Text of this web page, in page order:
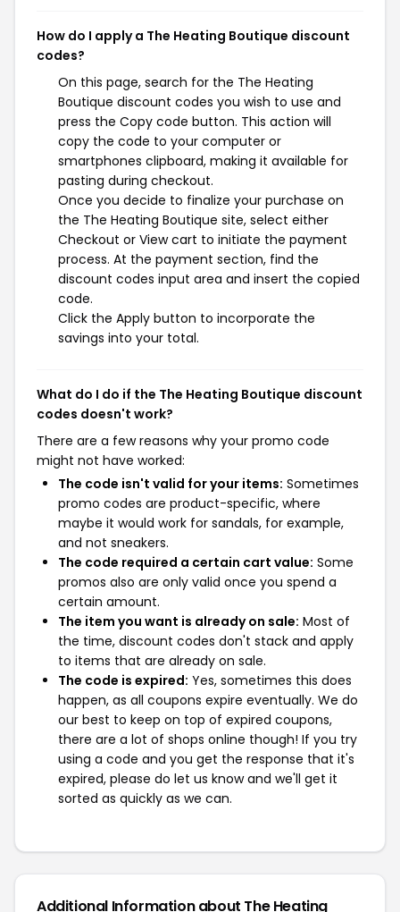
How do I apply a The Heating Boutique discount
codes?
On this page, search for the The Heating
Boutique discount codes you wish to use and
press the Copy code button. This action will
copy the code to your computer or
smartphones clipboard, making it available for
pasting during checkout.
Once you decide to finalize your purchase on
the The Heating Boutique site, select either
Checkout or View cart to initiate the payment
process. At the payment section, find the
discount codes input area and insert the copied
code.
Click the Apply button to incorporate the
savings into your total.
What do I do if the The Heating Boutique discount
codes doesn't work?
There are a few reasons why your promo code
might not have worked:
The code isn't valid for your items: Sometimes
promo codes are product-specific, where
maybe it would work for sandals, for example,
and not sneakers.
The code required a certain cart value: Some
promos also are only valid once you spend a
certain amount.
The item you want is already on sale: Most of
the time, discount codes don't stack and apply
to items that are already on sale.
The code is expired: Yes, sometimes this does
happen, as all coupons expire eventually. We do
our best to keep on top of expired coupons,
there are a lot of shops online though! If you try
using a code and you get the response that it's
expired, please do let us know and we'll get it
sorted as quickly as we can.
Additional Information about The Heating